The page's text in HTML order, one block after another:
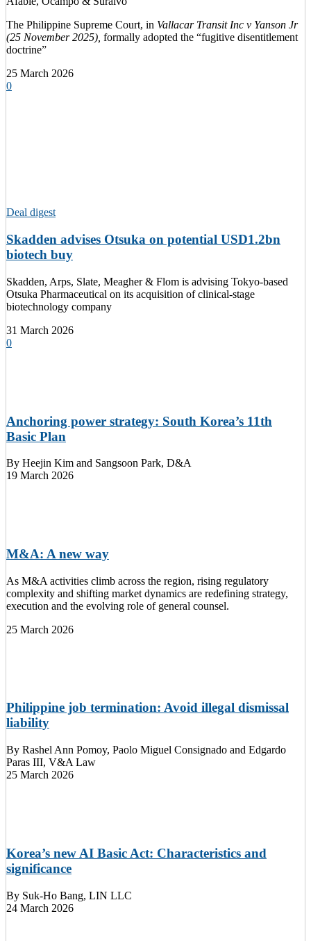
The Philippine Supreme Court, in Vallacar Transit Inc v Yanson Jr
(25 November 2025), formally adopted the “fugitive disentitlement
doctrine”
25 March 2026
0
Deal digest
Skadden advises Otsuka on potential USD1.2bn
biotech buy
Skadden, Arps, Slate, Meagher & Flom is advising Tokyo-based
Otsuka Pharmaceutical on its acquisition of clinical-stage
biotechnology company
31 March 2026
0
Anchoring power strategy: South Korea’s 11th
Basic Plan
By Heejin Kim and Sangsoon Park, D&A
19 March 2026
M&A: A new way
As M&A activities climb across the region, rising regulatory
complexity and shifting market dynamics are redefining strategy,
execution and the evolving role of general counsel.
25 March 2026
Philippine job termination: Avoid illegal dismissal
liability
By Rashel Ann Pomoy, Paolo Miguel Consignado and Edgardo
Paras III, V&A Law
25 March 2026
Korea’s new AI Basic Act: Characteristics and
significance
By Suk-Ho Bang, LIN LLC
24 March 2026